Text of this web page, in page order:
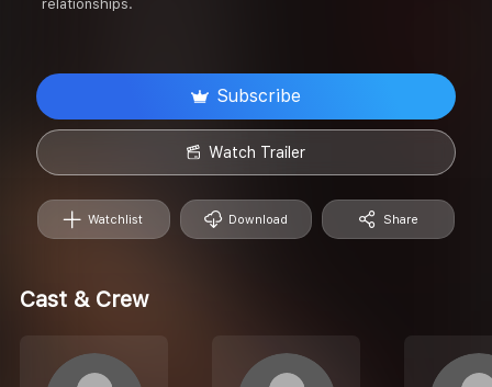
relationships.
Watchlist Download Share
Subscribe
Watch Trailer
Cast & Crew